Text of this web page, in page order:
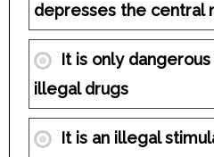
depresses the central
It is only
illegal drugs
It is an illegal